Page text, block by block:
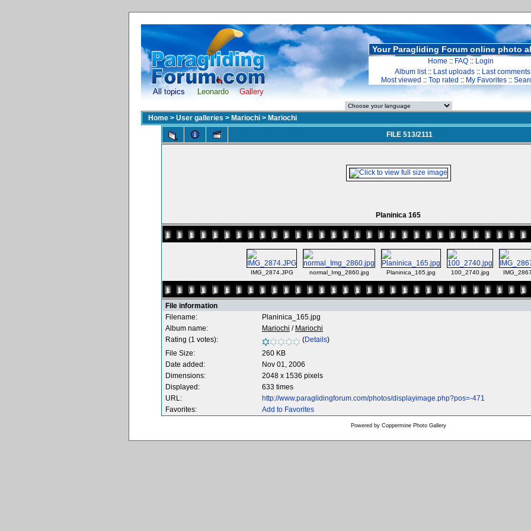
All topics Leonardo Gallery
Your Paragliding Forum online photo
Home :: FAQ :: Login
Album list:: Last uploads :: Last comments
Most viewed :: Top rated :: My Favorites ::
Home > User galleries > Mariochi > Mariochi
FILE 513/2111
Planinica 165
IMG_2874.JPG normal_Img_2860.jpg Planinica_165.jpg 100_2740.jpg
File information
Filename:
Planinica_165.jpg
Album name:
Mariochi / Mariochi
Rating (1 votes):
(Details)
File Size:
260 KB
Date added:
Nov 01, 2006
Dimensions:
2048 x 1536 pixels
Displayed:
633 times
URL:
http://www.paraglidingforum.com/photos/displayimage.php?pos=-471
Favorites:
Add to Favorites
Powered by Coppermine Photo Gallery